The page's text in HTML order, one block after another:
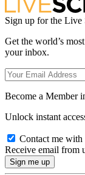
Sign up for the Live
Get the world’s
your inbox.
Become a Member
Unlock instant
Contact me with
Receive email from